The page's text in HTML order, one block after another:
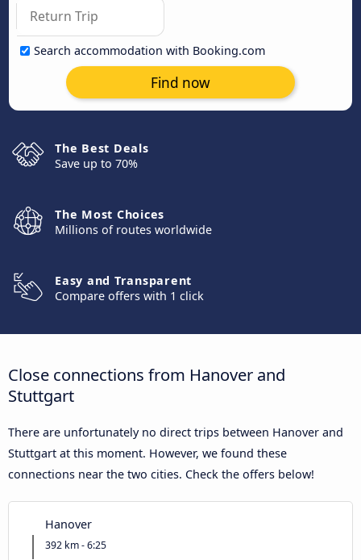
Search accommodation with Booking.com
Find now
The Best Deals
Save up to 70%
The Most Choices
Millions of routes worldwide
Easy and Transparent
Compare offers with 1 click
Close connections from Hanover and
Stuttgart
There are unfortunately no direct trips between Hanover and
Stuttgart at this moment. However, we found these
connections near the two cities. Check the offers below!
Hanover
392 km - 6:25